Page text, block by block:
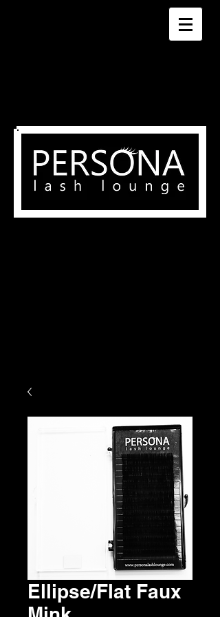
Ellipse/Flat Faux